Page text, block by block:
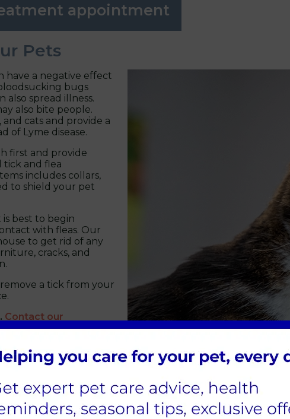
appointment
Pets
have a negative effect
bugs
spread illness.
also bite people.
cats and provide a
of Lyme disease.
first and provide
tick and flea
includes collars,
to shield your pet
best to begin
with fleas. Our
to get rid of any
cracks, and
a tick from your
Contact our
right now.
you tick removal
though, we would
our nurse